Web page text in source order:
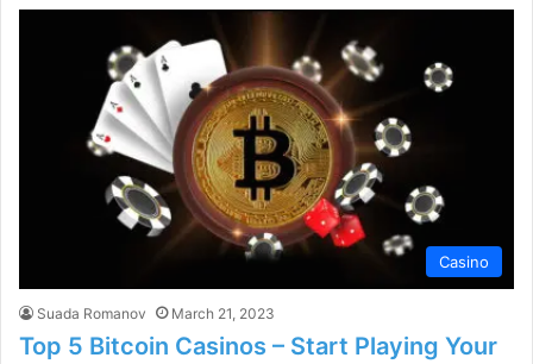
Casino
Suada Romanov March 21, 2023
Top 5 Bitcoin Casinos – Start Playing Your